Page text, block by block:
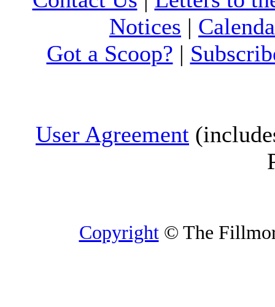
Notices |
Got a Scoop? |
User Agreement
Copyright© The